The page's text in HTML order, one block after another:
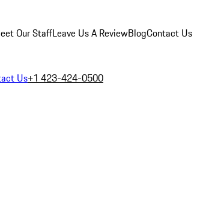
Our StaffLeave Us A ReviewBlogContact Us
Us+1 423-424-0500